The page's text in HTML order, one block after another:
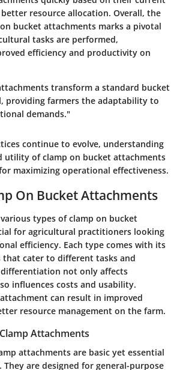
resource allocation. Overall, the
bucket attachments marks a pivotal
tasks are performed,
efficiency and productivity on
transform a standard bucket
providing farmers the adaptability to
demands."
continue to evolve, understanding
utility of clamp on bucket attachments
maximizing operational effectiveness.
On Bucket Attachments
types of clamp on bucket
for agricultural practitioners looking
efficiency. Each type comes with its
that cater to different tasks and
not only affects
influences costs and usability.
can result in improved
resource management on the farm.
Attachments
attachments are basic yet essential
are designed for general-purpose